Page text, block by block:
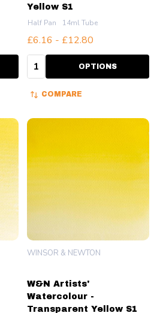
Yellow S1
Half Pan 14ml Tube
£6.16 - £12.80
Quantity: OPTIONS
COMPARE
W&N Artists'
Watercolour -
Transparent Yellow S1
WINSOR & NEWTON